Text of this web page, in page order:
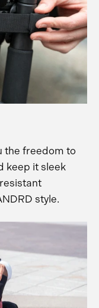
the freedom to
keep it sleek
style.